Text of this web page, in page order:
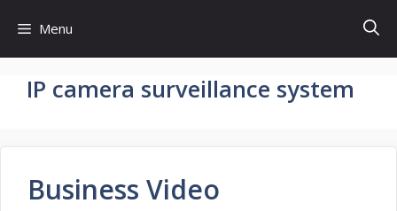
content
Menu
IP camera surveillance system
Business Video